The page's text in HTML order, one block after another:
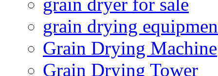
grain drying
Grain Drying Machine
Grain Drying Tower